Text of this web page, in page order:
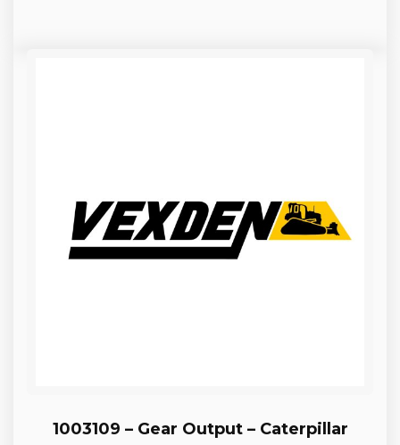
1003109 – Gear Output – Caterpillar